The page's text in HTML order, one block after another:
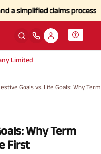
claims process during
Limited
Goals vs. Life Goals: Why Term
Why Term
First